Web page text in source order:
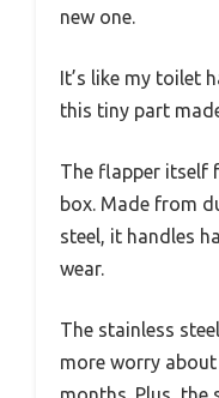
new one.
It’s like my toilet
this tiny part
The flapper itself
box. Made from
steel, it handles
wear.
The stainless
more worry